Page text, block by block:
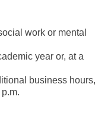
work or mental
year or, at a
business hours,